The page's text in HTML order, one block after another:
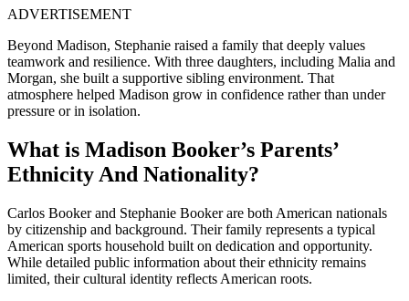
ADVERTISEMENT
Beyond Madison, Stephanie raised a family that deeply values
teamwork and resilience. With three daughters, including Malia and
Morgan, she built a supportive sibling environment. That
atmosphere helped Madison grow in confidence rather than under
pressure or in isolation.
What is Madison Booker’s Parents’
Ethnicity And Nationality?
Carlos Booker and Stephanie Booker are both American nationals
by citizenship and background. Their family represents a typical
American sports household built on dedication and opportunity.
While detailed public information about their ethnicity remains
limited, their cultural identity reflects American roots.